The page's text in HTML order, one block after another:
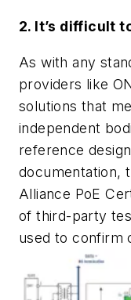
2. It’s difficult
As with any
providers like
solutions that
independent
reference
documentation,
Alliance PoE
of third-party
used to confirm